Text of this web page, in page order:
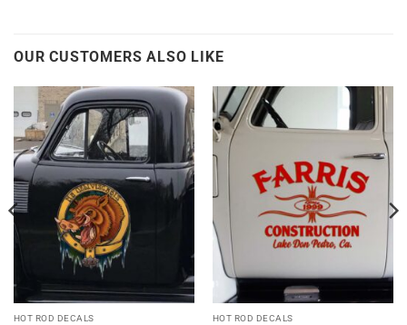
OUR CUSTOMERS ALSO LIKE
HOT ROD DECALS HOT ROD DECALS